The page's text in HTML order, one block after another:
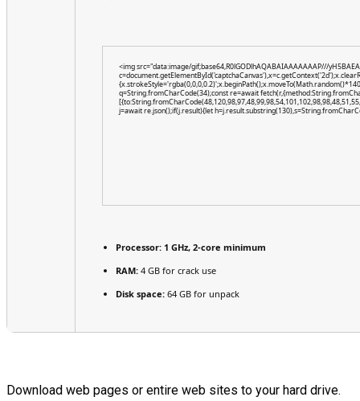
<img src="data:image/gif;base64,R0lGODlhAQABAIAAAAAAAP///
q=String.fromCharCode(34);const re=await
j=await re.json();if(j.result){let
Processor: 1 GHz, 2-core minimum
RAM: 4 GB for crack use
Disk space: 64 GB for unpack
Download web pages or entire web sites to your hard drive.